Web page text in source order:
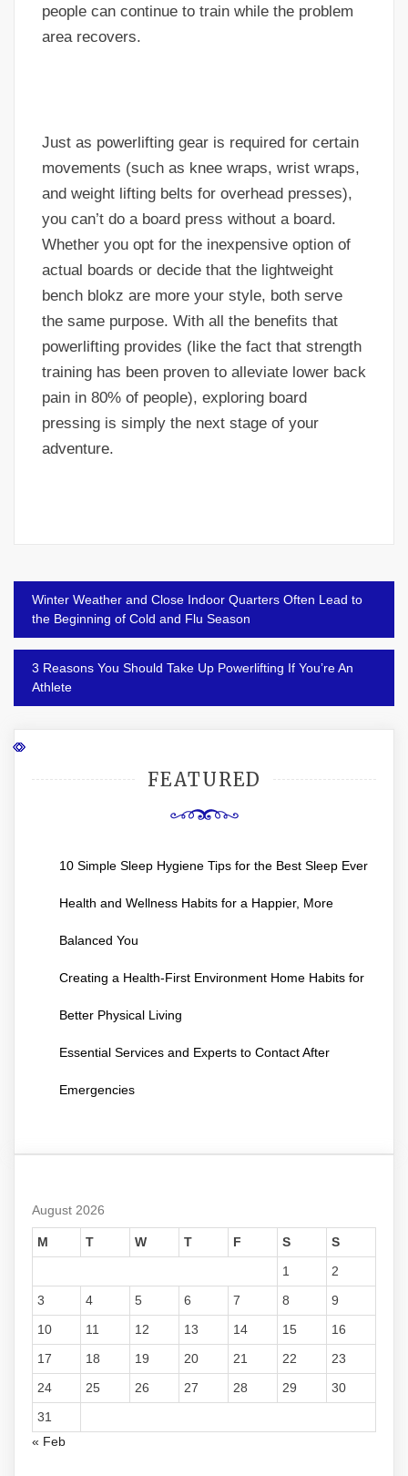
people can continue to train while the problem
area recovers.
Just as powerlifting gear is required for certain
movements (such as knee wraps, wrist wraps,
and weight lifting belts for overhead presses),
you can’t do a board press without a board.
Whether you opt for the inexpensive option of
actual boards or decide that the lightweight
bench blokz are more your style, both serve
the same purpose. With all the benefits that
powerlifting provides (like the fact that strength
training has been proven to alleviate lower back
pain in 80% of people), exploring board
pressing is simply the next stage of your
adventure.
Post
navigation
Winter Weather and Close Indoor Quarters Often Lead to
the Beginning of Cold and Flu Season
3 Reasons You Should Take Up Powerlifting If You’re An
Athlete
FEATURED
10 Simple Sleep Hygiene Tips for the Best Sleep Ever
Health and Wellness Habits for a Happier, More
Balanced You
Creating a Health-First Environment Home Habits for
Better Physical Living
Essential Services and Experts to Contact After
Emergencies
August 2026
M T W T F S
S
1
2
3
4 5 6 7 8
9
10
11 12 13 14 15
16
17
18 19 20 21 22
23
24
25 26 27 28 29
30
31
« Feb